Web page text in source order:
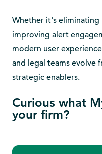
Whether it's
improving alert
modern user
and legal teams evolve
strategic enablers.
Curious what
your firm?